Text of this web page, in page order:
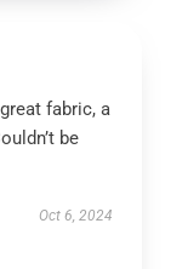
fabric, a
be
Oct 6, 2024